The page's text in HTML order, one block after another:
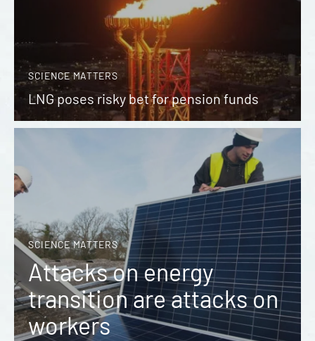
SCIENCE MATTERS
LNG poses risky bet for pension funds
SCIENCE MATTERS
Attacks on energy
transition are attacks on
workers